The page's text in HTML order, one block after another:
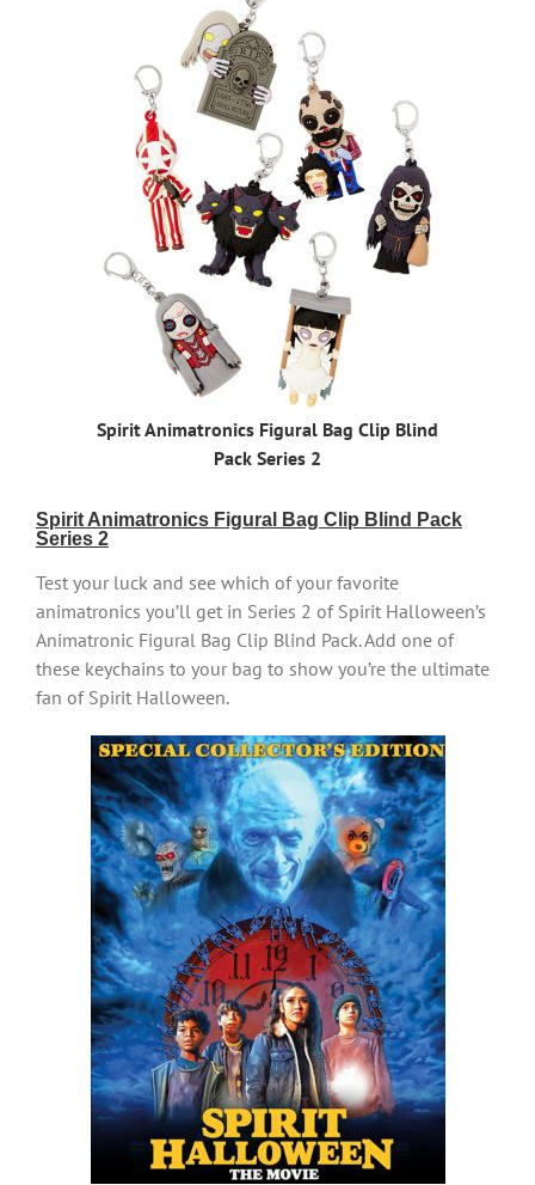
Spirit Animatronics Figural Bag Clip Blind
Pack Series 2
Spirit Animatronics Figural Bag Clip Blind Pack
Series 2
Test your luck and see which of your favorite
animatronics you’ll get in Series 2 of Spirit Halloween’s
Animatronic Figural Bag Clip Blind Pack. Add one of
these keychains to your bag to show you’re the ultimate
fan of Spirit Halloween.